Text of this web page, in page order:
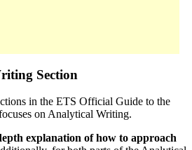
Section
in the ETS Official Guide to the
on Analytical Writing.
explanation of how to approach